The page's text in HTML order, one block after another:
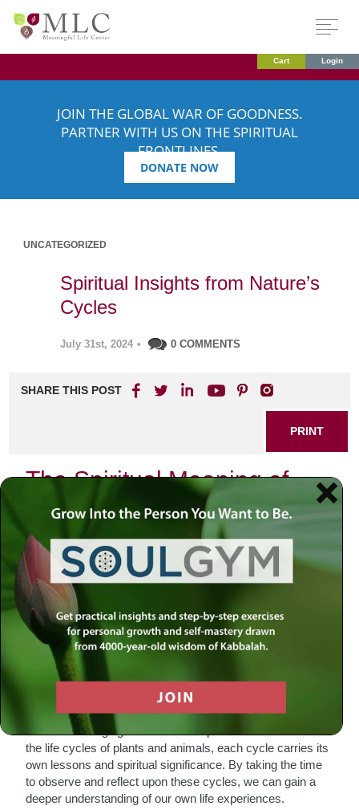
Cart Login
JOIN THE GLOBAL WAR OF GOODNESS.
PARTNER WITH US ON THE SPIRITUAL
FRONTLINES.
DONATE NOW
UNCATEGORIZED
Spiritual Insights from Nature’s
Cycles
July 31st, 2024 • 0 COMMENTS
SHARE THIS POST
PRINT
The Spiritual Meaning of
Nature’s Cycles
Nature has an extraordinary way of teaching us about life,
resilience, and the interconnectedness of all beings.
Observing the cycles of nature can offer profound spiritual
insights, helping us to connect with our inner selves and
the universe around us. In this blog post, we will explore
the spiritual meaning of nature’s cycles and how they can
influence our personal growth and spiritual journey.
Understanding Nature’s Cycles
Nature operates in cycles that are beautifully intertwined.
From the changing seasons to the phases of the moon and
the life cycles of plants and animals, each cycle carries its
own lessons and spiritual significance. By taking the time
to observe and reflect upon these cycles, we can gain a
deeper understanding of our own life experiences.